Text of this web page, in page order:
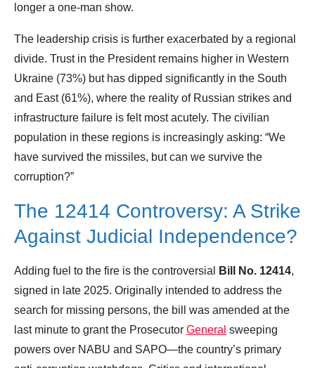
longer a one-man show.
The leadership crisis is further exacerbated by a regional
divide. Trust in the President remains higher in Western
Ukraine (73%) but has dipped significantly in the South
and East (61%), where the reality of Russian strikes and
infrastructure failure is felt most acutely. The civilian
population in these regions is increasingly asking: “We
have survived the missiles, but can we survive the
corruption?”
The 12414 Controversy: A Strike
Against Judicial Independence?
Adding fuel to the fire is the controversial Bill No. 12414,
signed in late 2025. Originally intended to address the
search for missing persons, the bill was amended at the
last minute to grant the Prosecutor General sweeping
powers over NABU and SAPO—the country’s primary